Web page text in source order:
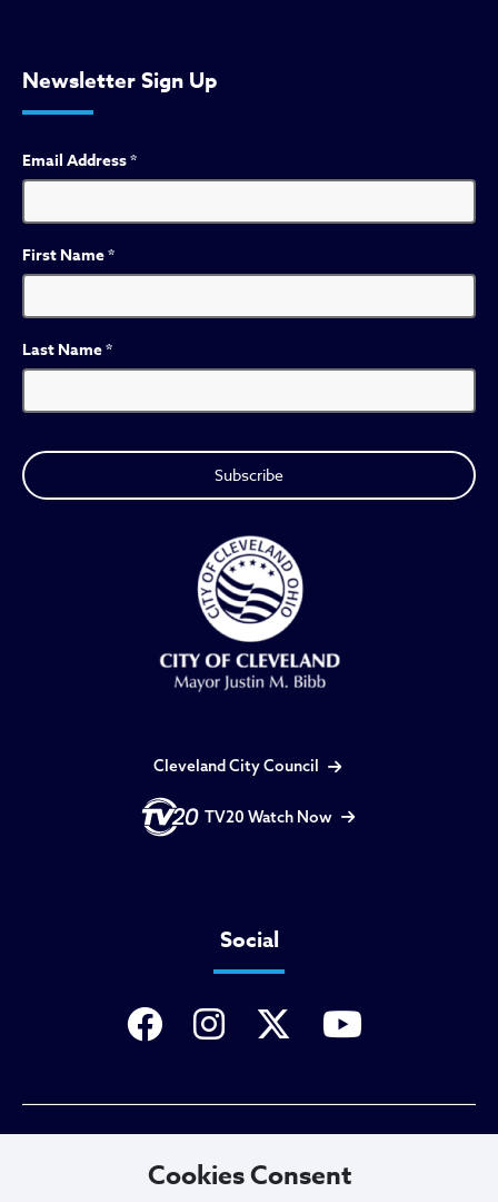
Newsletter Sign Up
Email Address*
First Name*
Last Name*
Cleveland City Council
TV20 Watch Now
Social
Cookies Consent